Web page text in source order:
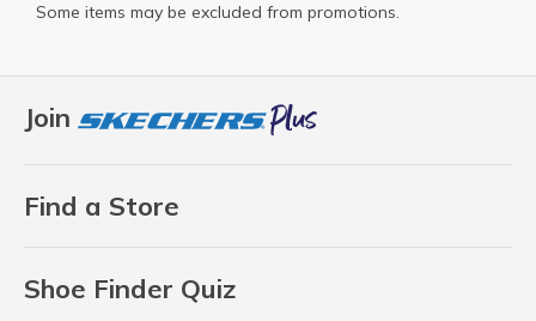
Join
Find a Store
Shoe Finder Quiz
Some items may be excluded from promotions.